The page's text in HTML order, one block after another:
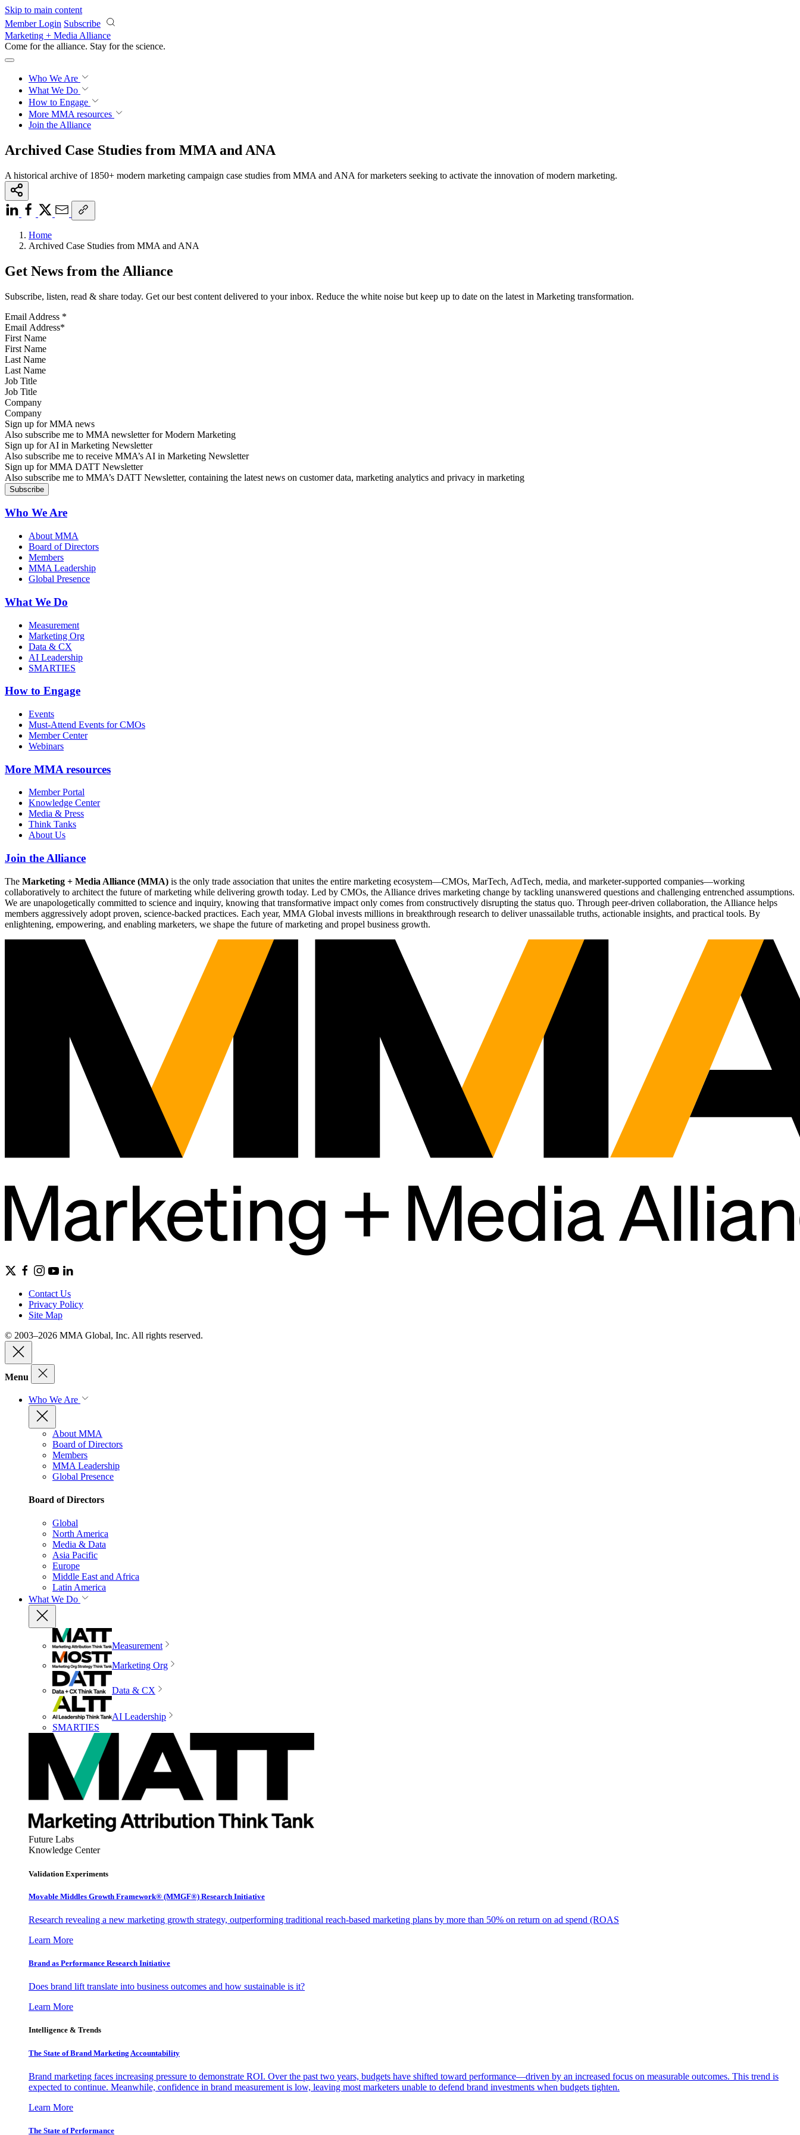
Skip to main content
Member Login Subscribe
Marketing + Media Alliance
Come for the alliance. Stay for the science.
Who We Are
What We Do
How to Engage
More MMA resources
Join the Alliance
Archived Case Studies from MMA and ANA
A historical archive of 1850+ modern marketing campaign case studies from MMA and ANA for marketers seeking to activate the innovation of modern marketing.
Home
Archived Case Studies from MMA and ANA
Get News from the Alliance
Subscribe, listen, read & share today. Get our best content delivered to your inbox. Reduce the white noise but keep up to date on the latest in Marketing transformation.
Email Address *
First Name
Last Name
Job Title
Company
Sign up for MMA news
Also subscribe me to MMA newsletter for Modern Marketing
Sign up for AI in Marketing Newsletter
Also subscribe me to receive MMA’s AI in Marketing Newsletter
Sign up for MMA DATT Newsletter
Also subscribe me to MMA’s DATT Newsletter, containing the latest news on customer data, marketing analytics and privacy in marketing
Who We Are
About MMA
Board of Directors
Members
MMA Leadership
Global Presence
What We Do
Measurement
Marketing Org
Data & CX
AI Leadership
SMARTIES
How to Engage
Events
Must-Attend Events for CMOs
Member Center
Webinars
More MMA resources
Member Portal
Knowledge Center
Media & Press
Think Tanks
About Us
Join the Alliance
The Marketing + Media Alliance (MMA) is the only trade association that unites the entire marketing ecosystem—CMOs, MarTech, AdTech, media, and marketer-supported companies—working
collaboratively to architect the future of marketing while delivering growth today. Led by CMOs, the Alliance drives marketing change by tackling unanswered questions and challenging entrenched assumptions.
We are unapologetically committed to science and inquiry, knowing that transformative impact only comes from constructively disrupting the status quo. Through peer-driven collaboration, the Alliance helps
members aggressively adopt proven, science-backed practices. Each year, MMA Global invests millions in breakthrough research to deliver unassailable truths, actionable insights, and practical tools. By
enlightening, empowering, and enabling marketers, we shape the future of marketing and propel business growth.
Contact Us
Privacy Policy
Site Map
© 2003–2026 MMA Global, Inc. All rights reserved.
Menu
Who We Are
About MMA
Board of Directors
Members
MMA Leadership
Global Presence
Board of Directors
Global
North America
Media & Data
Asia Pacific
Europe
Middle East and Africa
Latin America
What We Do
Measurement
Marketing Org
Data & CX
AI Leadership
SMARTIES
Future Labs
Knowledge Center
Validation Experiments
Movable Middles Growth Framework® (MMGF®) Research Initiative
Research revealing a new marketing growth strategy, outperforming traditional reach-based marketing plans by more than 50% on return on ad spend (ROAS
Learn More
Brand as Performance Research Initiative
Does brand lift translate into business outcomes and how sustainable is it?
Learn More
Intelligence & Trends
The State of Brand Marketing Accountability
Brand marketing faces increasing pressure to demonstrate ROI. Over the past two years, budgets have shifted toward performance—driven by an increased focus on measurable outcomes. This trend is
expected to continue. Meanwhile, confidence in brand measurement is low, leaving most marketers unable to defend brand investments when budgets tighten.
Learn More
The State of Performance